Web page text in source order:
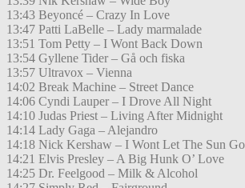
13:43 Beyoncé – Crazy In Love
13:47 Patti LaBelle – Lady marmalade
13:51 Tom Petty – I Wont Back Down
13:54 Gyllene Tider – Gå och fiska
13:57 Ultravox – Vienna
14:02 Break Machine – Street Dance
14:06 Cyndi Lauper – I Drove All Night
14:10 Judas Priest – Living After Midnight
14:14 Lady Gaga – Alejandro
14:18 Nick Kershaw – I Wont Let The Sun
14:21 Elvis Presley – A Big Hunk O’ Love
14:25 Dr. Feelgood – Milk & Alcohol